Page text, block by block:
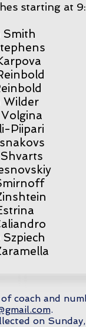
starting at
Smith
Wilder
Piipari
coach and
.
on